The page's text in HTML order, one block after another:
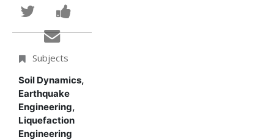
Tweet
that
you've
enrolled
in
this
Post
a
message
to
say
Email
someone
to
say
you've
Subjects
Soil Dynamics,
Earthquake
Engineering,
Liquefaction
Engineering